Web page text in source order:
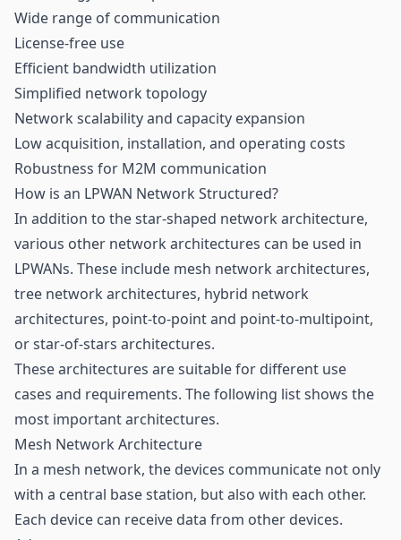
Wide range of communication
License-free use
Efficient bandwidth utilization
Simplified network topology
Network scalability and capacity expansion
Low acquisition, installation, and operating costs
Robustness for M2M communication
How is an LPWAN Network Structured?
In addition to the star-shaped network architecture,
various other network architectures can be used in
LPWANs. These include mesh network architectures,
tree network architectures, hybrid network
architectures, point-to-point and point-to-multipoint,
or star-of-stars architectures.
These architectures are suitable for different use
cases and requirements. The following list shows the
most important architectures.
Mesh Network Architecture
In a mesh network, the devices communicate not only
with a central base station, but also with each other.
Each device can receive data from other devices.